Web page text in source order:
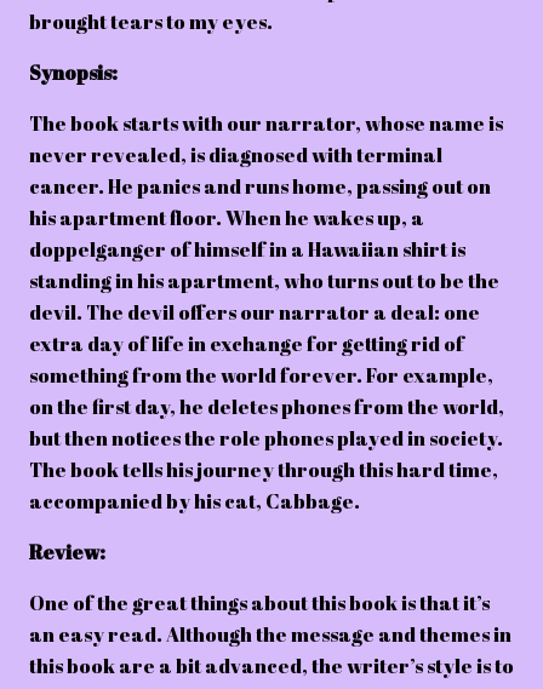
brought tears to my eyes.
Synopsis:
The book starts with our narrator, whose name is
never revealed, is diagnosed with terminal
cancer. He panics and runs home, passing out on
his apartment floor. When he wakes up, a
doppelganger of himself in a Hawaiian shirt is
standing in his apartment, who turns out to be the
devil. The devil offers our narrator a deal: one
extra day of life in exchange for getting rid of
something from the world forever. For example,
on the first day, he deletes phones from the world,
but then notices the role phones played in society.
The book tells his journey through this hard time,
accompanied by his cat, Cabbage.
Review:
One of the great things about this book is that it’s
an easy read. Although the message and themes in
this book are a bit advanced, the writer’s style is to